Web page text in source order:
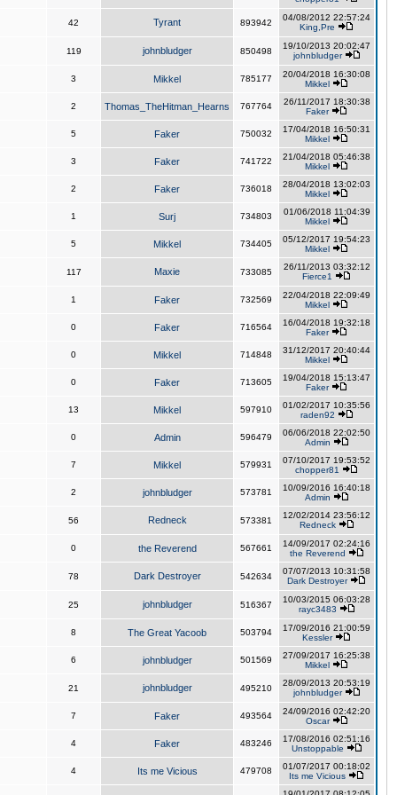
42 Tyrant 893942
04/08/2012 22:57:24
King,Pre
119 johnbludger 850498
19/10/2013 20:02:47
johnbludger
3 Mikkel 785177
20/04/2018 16:30:08
Mikkel
2 Thomas_TheHitman_Hearns 767764
26/11/2017 18:30:38
Faker
5 Faker 750032
17/04/2018 16:50:31
Mikkel
3 Faker 741722
21/04/2018 05:46:38
Mikkel
2 Faker 736018
28/04/2018 13:02:03
Mikkel
1 Surj 734803
01/06/2018 11:04:39
Mikkel
5 Mikkel 734405
05/12/2017 19:54:23
Mikkel
117 Maxie 733085
26/11/2013 03:32:12
Fierce1
1 Faker 732569
22/04/2018 22:09:49
Mikkel
0 Faker 716564
16/04/2018 19:32:18
Faker
0 Mikkel 714848
31/12/2017 20:40:44
Mikkel
0 Faker 713605
19/04/2018 15:13:47
Faker
13 Mikkel 597910
01/02/2017 10:35:56
raden92
0 Admin 596479
06/06/2018 22:02:50
Admin
7 Mikkel 579931
07/10/2017 19:53:52
chopper81
2 johnbludger 573781
10/09/2016 16:40:18
Admin
56 Redneck 573381
12/02/2014 23:56:12
Redneck
0 the Reverend 567661
14/09/2017 02:24:16
the Reverend
78 Dark Destroyer 542634
07/07/2013 10:31:58
Dark Destroyer
25 johnbludger 516367
10/03/2015 06:03:28
rayc3483
8 The Great Yacoob 503794
17/09/2016 21:00:59
Kessler
6 johnbludger 501569
27/09/2017 16:25:38
Mikkel
21 johnbludger 495210
28/09/2013 20:53:19
johnbludger
7 Faker 493564
24/09/2016 02:42:20
Oscar
4 Faker 483246
17/08/2016 02:51:16
Unstoppable
4 Its me Vicious 479708
01/07/2017 00:18:02
Its me Vicious